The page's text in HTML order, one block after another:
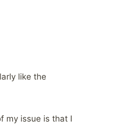
like the
my issue is that I